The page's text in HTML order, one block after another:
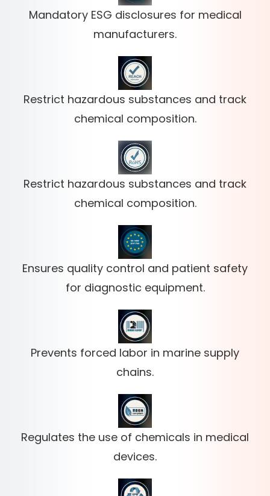
Mandatory ESG disclosures for medical
manufacturers.
Restrict hazardous substances and track
chemical composition.
Restrict hazardous substances and track
chemical composition.
Ensures quality control and patient safety
for diagnostic equipment.
Prevents forced labor in marine supply
chains.
Regulates the use of chemicals in medical
devices.